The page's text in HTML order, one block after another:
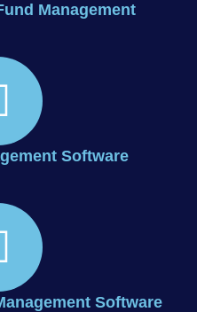
Management
Software
Software